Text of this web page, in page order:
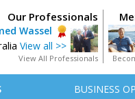
Our Professionals
Wassel
View all >>
View All Professionals
BUSINESS